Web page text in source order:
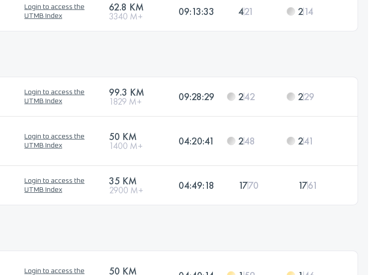
Login to access the
UTMB Index
62.8 KM
3340 M+ 09:13:33 421 214
Login to access the
UTMB Index
99.3 KM
1829 M+ 09:28:29 242 229
Login to access the
UTMB Index
50 KM
1400 M+ 04:20:41 248 241
Login to access the
UTMB Index
35 KM
2900 M+ 04:49:18 1770 1761
Login to access the 50 KM